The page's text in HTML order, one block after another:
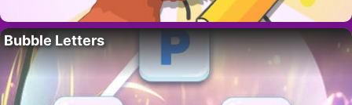
Bubble Letters